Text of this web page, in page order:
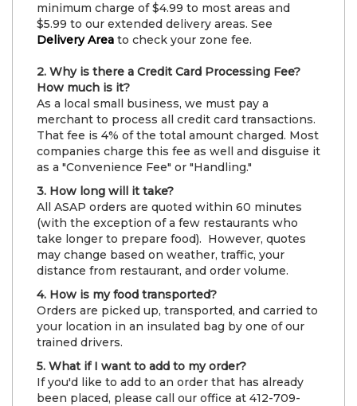
minimum charge of $4.99 to most areas and
$5.99 to our extended delivery areas. See
Delivery Area to check your zone fee.
2. Why is there a Credit Card Processing Fee?
How much is it?
As a local small business, we must pay a
merchant to process all credit card transactions.
That fee is 4% of the total amount charged. Most
companies charge this fee as well and disguise it
as a "Convenience Fee" or "Handling."
3. How long will it take?
All ASAP orders are quoted within 60 minutes
(with the exception of a few restaurants who
take longer to prepare food). However, quotes
may change based on weather, traffic, your
distance from restaurant, and order volume.
4. How is my food transported?
Orders are picked up, transported, and carried to
your location in an insulated bag by one of our
trained drivers.
5. What if I want to add to my order?
If you'd like to add to an order that has already
been placed, please call our office at 412-709-